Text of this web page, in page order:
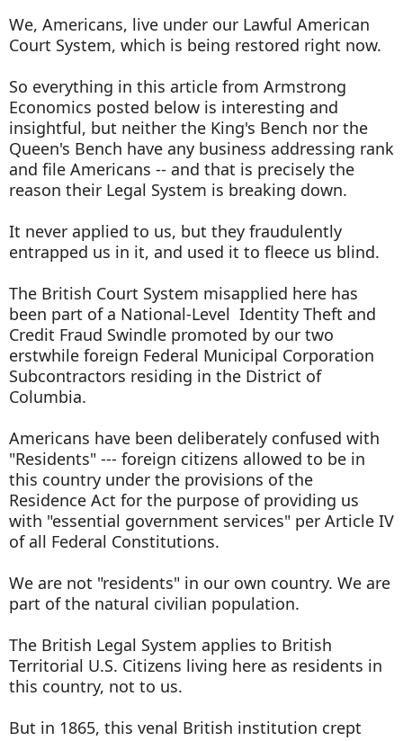
We, Americans, live under our Lawful American
Court System, which is being restored right now.
So everything in this article from Armstrong
Economics posted below is interesting and
insightful, but neither the King's Bench nor the
Queen's Bench have any business addressing rank
and file Americans -- and that is precisely the
reason their Legal System is breaking down.
It never applied to us, but they fraudulently
entrapped us in it, and used it to fleece us blind.
The British Court System misapplied here has
been part of a National-Level Identity Theft and
Credit Fraud Swindle promoted by our two
erstwhile foreign Federal Municipal Corporation
Subcontractors residing in the District of
Columbia.
Americans have been deliberately confused with
"Residents" --- foreign citizens allowed to be in
this country under the provisions of the
Residence Act for the purpose of providing us
with "essential government services" per Article IV
of all Federal Constitutions.
We are not "residents" in our own country. We are
part of the natural civilian population.
The British Legal System applies to British
Territorial U.S. Citizens living here as residents in
this country, not to us.
But in 1865, this venal British institution crept